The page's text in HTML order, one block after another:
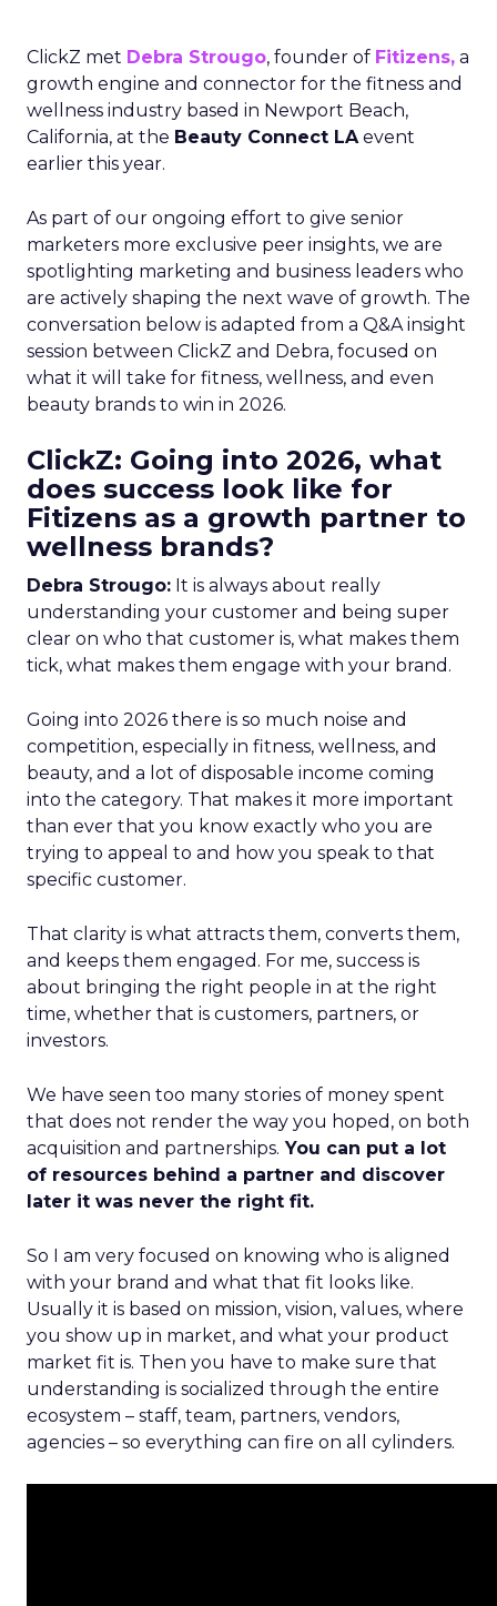
ClickZ met Debra Strougo, founder of Fitizens, a
growth engine and connector for the fitness and
wellness industry based in Newport Beach,
California, at the Beauty Connect LAevent
earlier this year.
As part of our ongoing effort to give senior
marketers more exclusive peer insights, we are
spotlighting marketing and business leaders who
are actively shaping the next wave of growth. The
conversation below is adapted from a Q&A insight
session between ClickZ and Debra, focused on
what it will take for fitness, wellness, and even
beauty brands to win in 2026.
ClickZ: Going into 2026, what
does success look like for
Fitizens as a growth partner to
wellness brands?
Debra Strougo: It is always about really
understanding your customer and being super
clear on who that customer is, what makes them
tick, what makes them engage with your brand.
Going into 2026 there is so much noise and
competition, especially in fitness, wellness, and
beauty, and a lot of disposable income coming
into the category. That makes it more important
than ever that you know exactly who you are
trying to appeal to and how you speak to that
specific customer.
That clarity is what attracts them, converts them,
and keeps them engaged. For me, success is
about bringing the right people in at the right
time, whether that is customers, partners, or
investors.
We have seen too many stories of money spent
that does not render the way you hoped, on both
acquisition and partnerships. You can put a lot
of resources behind a partner and discover
later it was never the right fit.
So I am very focused on knowing who is aligned
with your brand and what that fit looks like.
Usually it is based on mission, vision, values, where
you show up in market, and what your product
market fit is. Then you have to make sure that
understanding is socialized through the entire
ecosystem – staff, team, partners, vendors,
agencies – so everything can fire on all cylinders.